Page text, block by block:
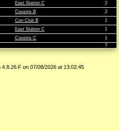
East Station C
2
Cousins B
2
Con Club B
1
East Station C
1
Cousins C
1
7
on 07/08/2026 at 13:02:45